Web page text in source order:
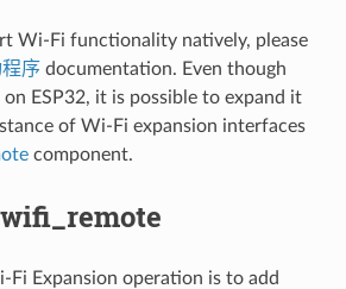
Wi-Fi functionality natively, please
序 documentation. Even though
ESP32, it is possible to expand it
of Wi-Fi expansion interfaces
component.
Fi Expansion operation is to add